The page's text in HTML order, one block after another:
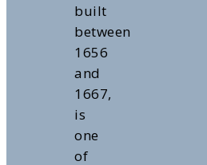
built
between
1656
and
1667,
is
one
of